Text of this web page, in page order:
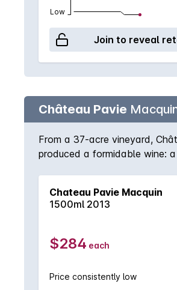
Low
Join to reveal
Château Pavie
From a 37-acre vineyard,
produced a formidable wine:
Chateau Pavie Macquin
1500ml 2013
$284 each
Price consistently low